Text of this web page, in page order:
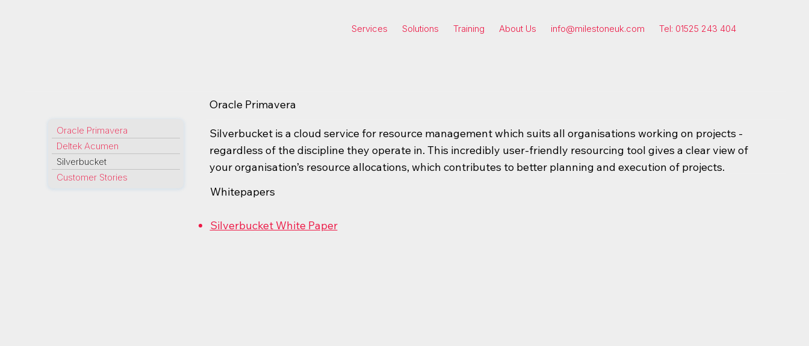
Services Solutions Training About Us info@milestoneuk.com Tel: 01525 243 404
Oracle Primavera
Deltek Acumen
Silverbucket
Customer Stories
Oracle Primavera
Silverbucket is a cloud service for resource management which suits all organisations working on projects -
regardless of the discipline they operate in. This incredibly user-friendly resourcing tool gives a clear view of
your organisation’s resource allocations, which contributes to better planning and execution of projects.
Whitepapers
Silverbucket White Paper